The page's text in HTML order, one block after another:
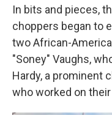
In bits and pieces,
choppers began to
two African-
"Soney" Vaughs,
Hardy, a prominent
who worked on